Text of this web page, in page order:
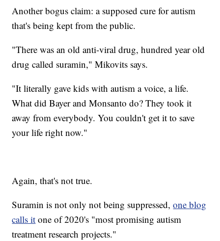
Another bogus claim: a supposed cure for autism
that's being kept from the public.
"There was an old anti-viral drug, hundred year old
drug called suramin," Mikovits says.
"It literally gave kids with autism a voice, a life.
What did Bayer and Monsanto do? They took it
away from everybody. You couldn't get it to save
your life right now."
Again, that's not true.
Suramin is not only not being suppressed,one blog
calls it one of 2020's "most promising autism
treatment research projects."